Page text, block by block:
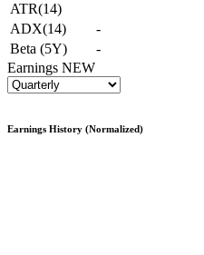
ATR(14)
ADX(14)
-
Beta (5Y)
-
Earnings NEW
Earnings History (Normalized)